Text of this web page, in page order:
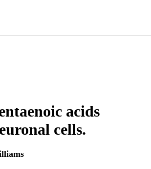
acids
cells.